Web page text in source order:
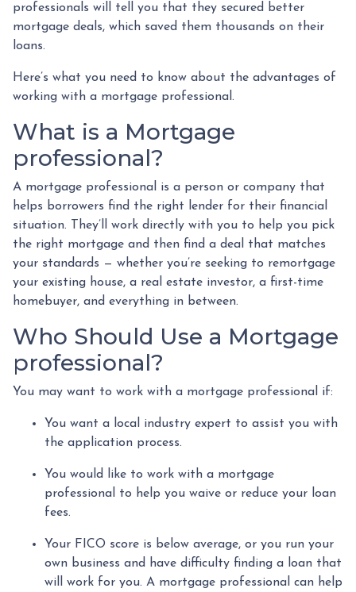
professionals will tell you that they secured better
mortgage deals, which saved them thousands on their
loans.
Here’s what you need to know about the advantages of
working with a mortgage professional.
What is a Mortgage
professional?
A mortgage professional is a person or company that
helps borrowers find the right lender for their financial
situation. They’ll work directly with you to help you pick
the right mortgage and then find a deal that matches
your standards — whether you’re seeking to remortgage
your existing house, a real estate investor, a first-time
homebuyer, and everything in between.
Who Should Use a Mortgage
professional?
You may want to work with a mortgage professional if:
You want a local industry expert to assist you with
the application process.
You would like to work with a mortgage
professional to help you waive or reduce your loan
fees.
Your FICO score is below average, or you run your
own business and have difficulty finding a loan that
will work for you. A mortgage professional can help